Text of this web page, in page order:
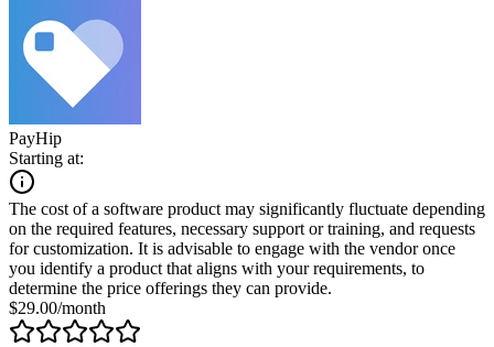
PayHip
Starting at:
The cost of a software product may significantly fluctuate depending
on the required features, necessary support or training, and requests
for customization. It is advisable to engage with the vendor once
you identify a product that aligns with your requirements, to
determine the price offerings they can provide.
$29.00/month